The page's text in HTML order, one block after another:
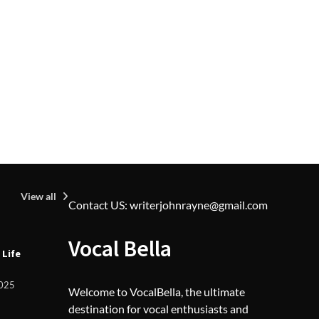
View all
Life
Contact US: writerjohnrayne@gmail.com
Vocal Bella
Welcome to VocalBella, the ultimate
destination for vocal enthusiasts and